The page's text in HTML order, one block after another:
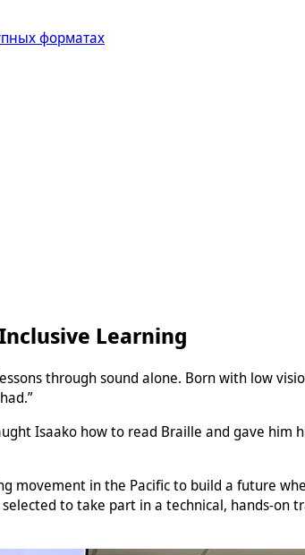
форматах
Learning
through sound alone. Born with low
Isaako how to read Braille and gave him
movement in the Pacific to build a future
to take part in a technical, hands-on